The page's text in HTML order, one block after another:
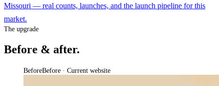
Missouri — real counts, launches, and the launch pipeline for this
market.
The upgrade
Before & after.
BeforeBefore · Current website